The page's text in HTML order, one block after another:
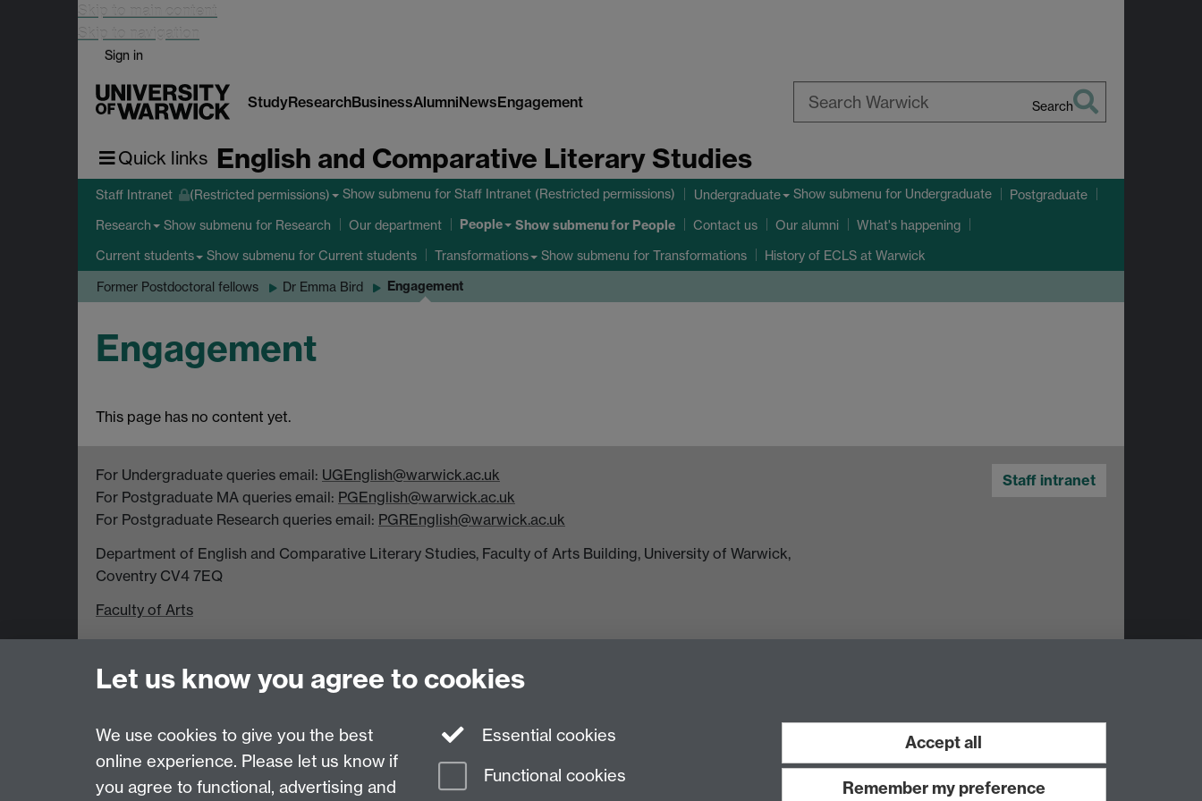
Skip to main content
Skip to navigation
Sign in
StudyResearchBusinessAlumniNewsEngagement Search
Quick links English and Comparative Literary Studies
Staff Intranet (Restricted permissions) Show submenu for Staff Intranet (Restricted permissions) Undergraduate Show submenu for Undergraduate Postgraduate
Research Show submenu for Research Our department People Show submenufor People Contact us Our alumni What's happening
Current students Show submenu for Current students Transformations Show submenu for Transformations History of ECLS at Warwick
Former Postdoctoral fellows Dr Emma Bird Engagement
Engagement
This page has no content yet.
For Undergraduate queries email: UGEnglish@warwick.ac.uk
For Postgraduate MA queries email: PGEnglish@warwick.ac.uk
For Postgraduate Research queries email: PGREnglish@warwick.ac.uk
Department of English and Comparative Literary Studies, Faculty of Arts Building, University of Warwick,
Coventry CV4 7EQ
Faculty of Arts
Staff intranet
Page contact:Emma Mason
Last revised: Thu 1 Oct 2015
Powered bySitebuilderAccessibilityCookies© MMXXVIModern Slavery Statement Student Harassment and Sexual Misconduct Terms Work with us
Let us know you agree to cookies
We use cookies to give you the best
online experience. Please let us know if
you agree to functional, advertising and
Essential cookies
Functional cookies
Accept all
Remember my preference